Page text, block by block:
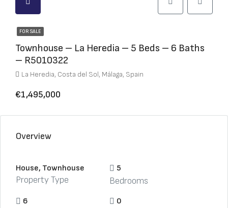
FOR SALE
Townhouse – La Heredia – 5 Beds – 6 Baths
– R5010322
La Heredia, Costa del Sol, Málaga, Spain
€1,495,000
Overview
House, Townhouse
Property Type
5
Bedrooms
6 0